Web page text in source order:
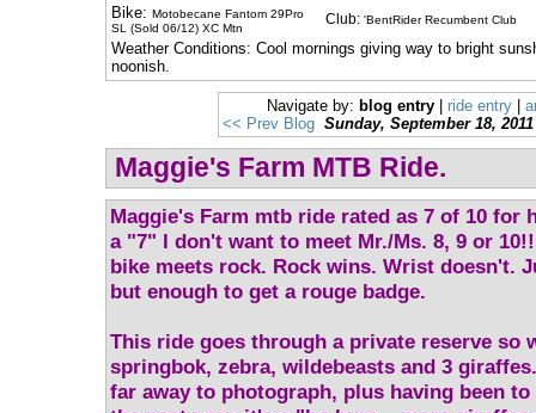
Bike: Motobecane Fantom 29Pro
SL (Sold 06/12) XC Mtn
Club: 'BentRider Recumbent Club
Weather Conditions: Cool mornings giving way to bright
noonish.
Navigate by: blog entry ride entry
<< Prev Blog Sunday, September 18, 2011
Maggie's Farm MTB Ride.
Maggie's Farm mtb ride rated as 7 of 10 for
a "7" I don't want to meet Mr./Ms. 8, 9 or
bike meets rock. Rock wins. Wrist doesn't.
but enough to get a rouge badge.
This ride goes through a private reserve so
springbok, zebra, wildebeasts and 3
far away to photograph, plus having been to